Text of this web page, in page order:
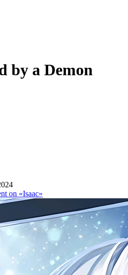
by a Demon
on «Isaac»